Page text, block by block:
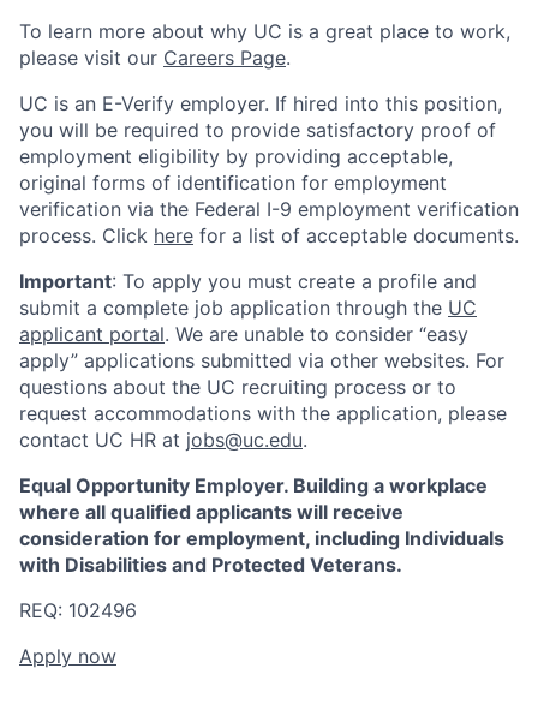
To learn more about why UC is a great place to work,
please visit our Careers Page.
UC is an E-Verify employer. If hired into this position,
you will be required to provide satisfactory proof of
employment eligibility by providing acceptable,
original forms of identification for employment
verification via the Federal I-9 employment verification
process. Click here for a list of acceptable documents.
Important: To apply you must create a profile and
submit a complete job application through the UC
applicant portal. We are unable to consider “easy
apply” applications submitted via other websites. For
questions about the UC recruiting process or to
request accommodations with the application, please
contact UC HR at jobs@uc.edu.
Equal Opportunity Employer. Building a workplace
where all qualified applicants will receive
consideration for employment, including Individuals
with Disabilities and Protected Veterans.
REQ: 102496
Apply now